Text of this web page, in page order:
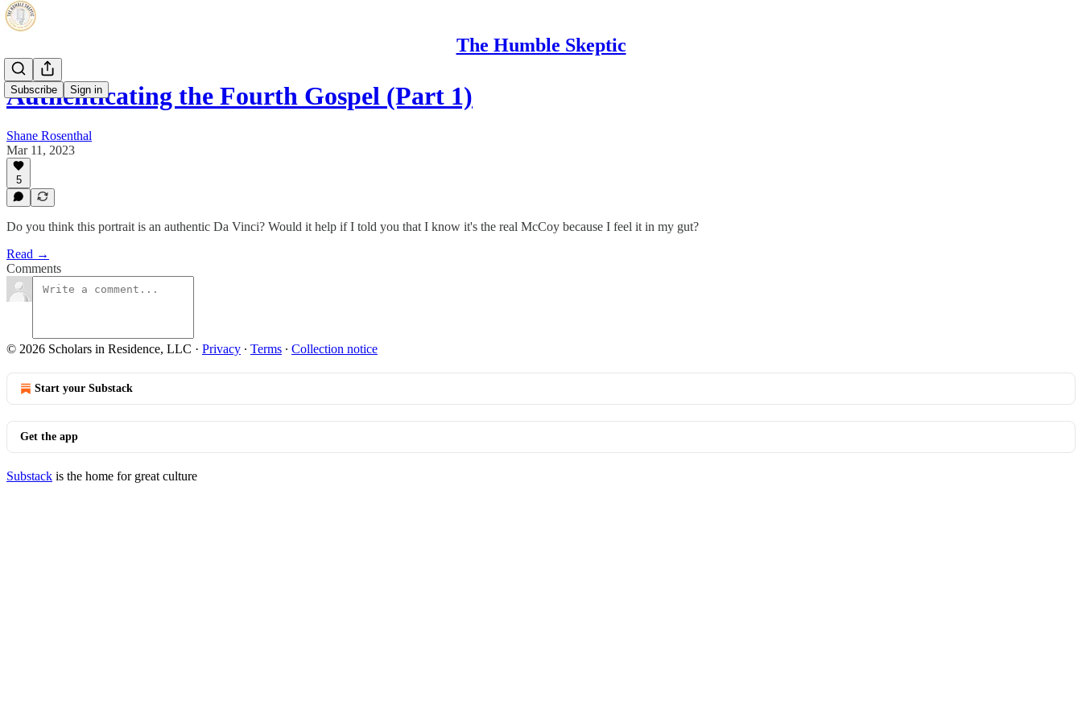
The Humble Skeptic
Subscribe Sign in
Authenticating the Fourth Gospel (Part 1)
Shane Rosenthal
Mar 11, 2023
5
Do you think this portrait is an authentic Da Vinci? Would it help if I told you that I know it's the real McCoy because I feel it in my gut?
Read →
Comments
© 2026 Scholars in Residence, LLC · Privacy ∙ Terms ∙ Collection notice
Start your Substack
Get the app
Substack is the home for great culture